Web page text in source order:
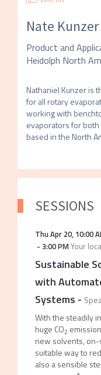
Nate Kunzer
Product and
Heidolph North
Nathaniel Kunzer is
for all rotary
working with
evaporators for
based in the North
SESSIONS
Thu Apr 20, 10:00
- 3:00 PMYour
Sustainable
with
Systems -
With the steadily
huge CO2
new solvents,
suitable way to
also a sensible